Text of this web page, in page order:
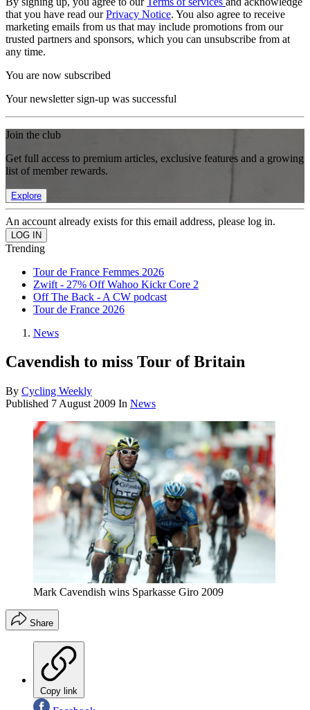
that you have read ourPrivacy Notice. You also agree to receive
marketing emails from us that may include promotions from our
trusted partners and sponsors, which you can unsubscribe from at
any time.
You are now subscribed
Your newsletter sign-up was successful
Join the club
Get full access to premium articles, exclusive features and a growing
list of member rewards.
Explore
An account already exists for this email address, please log in.
Trending
Tour de France Femmes 2026
Zwift - 27% Off Wahoo Kickr Core 2
Off The Back - A CW podcast
Tour de France 2026
News
Cavendish to miss Tour of Britain
By Cycling Weekly
Published 7 August 2009 In News
Mark Cavendish wins Sparkasse Giro 2009
Share
Copy link